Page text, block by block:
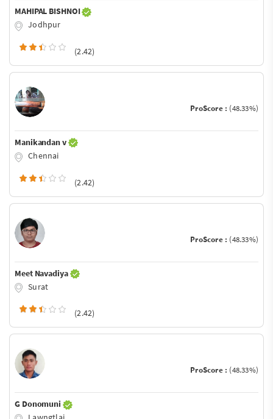
MAHIPAL BISHNOI
Jodhpur
(2.42)
ProScore : (48.33%)
Manikandan v
Chennai
(2.42)
ProScore : (48.33%)
Meet Navadiya
Surat
(2.42)
ProScore : (48.33%)
G Donomuni